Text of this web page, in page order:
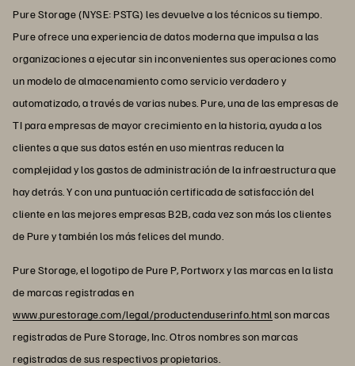
Pure Storage (NYSE: PSTG) les devuelve a los técnicos su tiempo.
Pure ofrece una experiencia de datos moderna que impulsa a las
organizaciones a ejecutar sin inconvenientes sus operaciones como
un modelo de almacenamiento como servicio verdadero y
automatizado, a través de varias nubes. Pure, una de las empresas de
TI para empresas de mayor crecimiento en la historia, ayuda a los
clientes a que sus datos estén en uso mientras reducen la
complejidad y los gastos de administración de la infraestructura que
hay detrás. Y con una puntuación certificada de satisfacción del
cliente en las mejores empresas B2B, cada vez son más los clientes
de Pure y también los más felices del mundo.
Pure Storage, el logotipo de Pure P, Portworx y las marcas en la lista
de marcas registradas en
www.purestorage.com/legal/productenduserinfo.htmlson marcas
registradas de Pure Storage, Inc. Otros nombres son marcas
registradas de sus respectivos propietarios.